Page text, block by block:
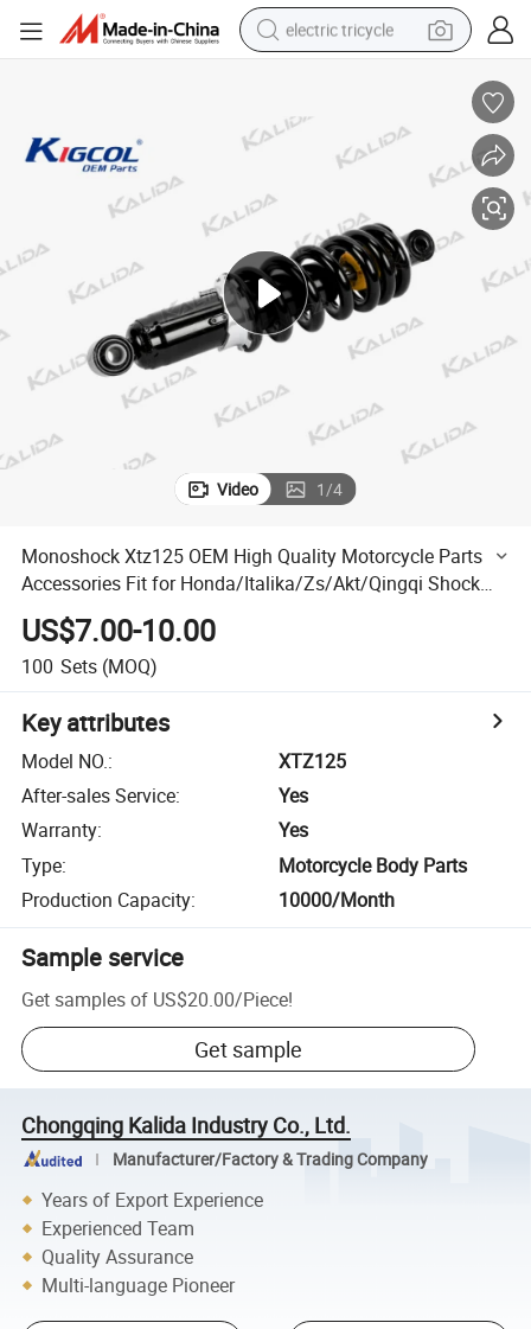
electric tricycle
alloy wheel
man watch
container house
reagent
powder
Video 1/4
Monoshock Xtz125 OEM High Quality Motorcycle Parts
Accessories Fit for Honda/Italika/Zs/Akt/Qingqi Shock
Absorber
US$7.00-10.00
100 Sets (MOQ)
Key attributes
Model NO.:
XTZ125
After-sales Service:
Yes
Warranty:
Yes
Type:
Motorcycle Body Parts
Production Capacity: 10000/Month
Sample service
Get samples of US$20.00/Piece!
Get sample
Chongqing Kalida Industry Co., Ltd.
Manufacturer/Factory & Trading Company
Years of Export Experience
Experienced Team
Quality Assurance
Multi-language Pioneer